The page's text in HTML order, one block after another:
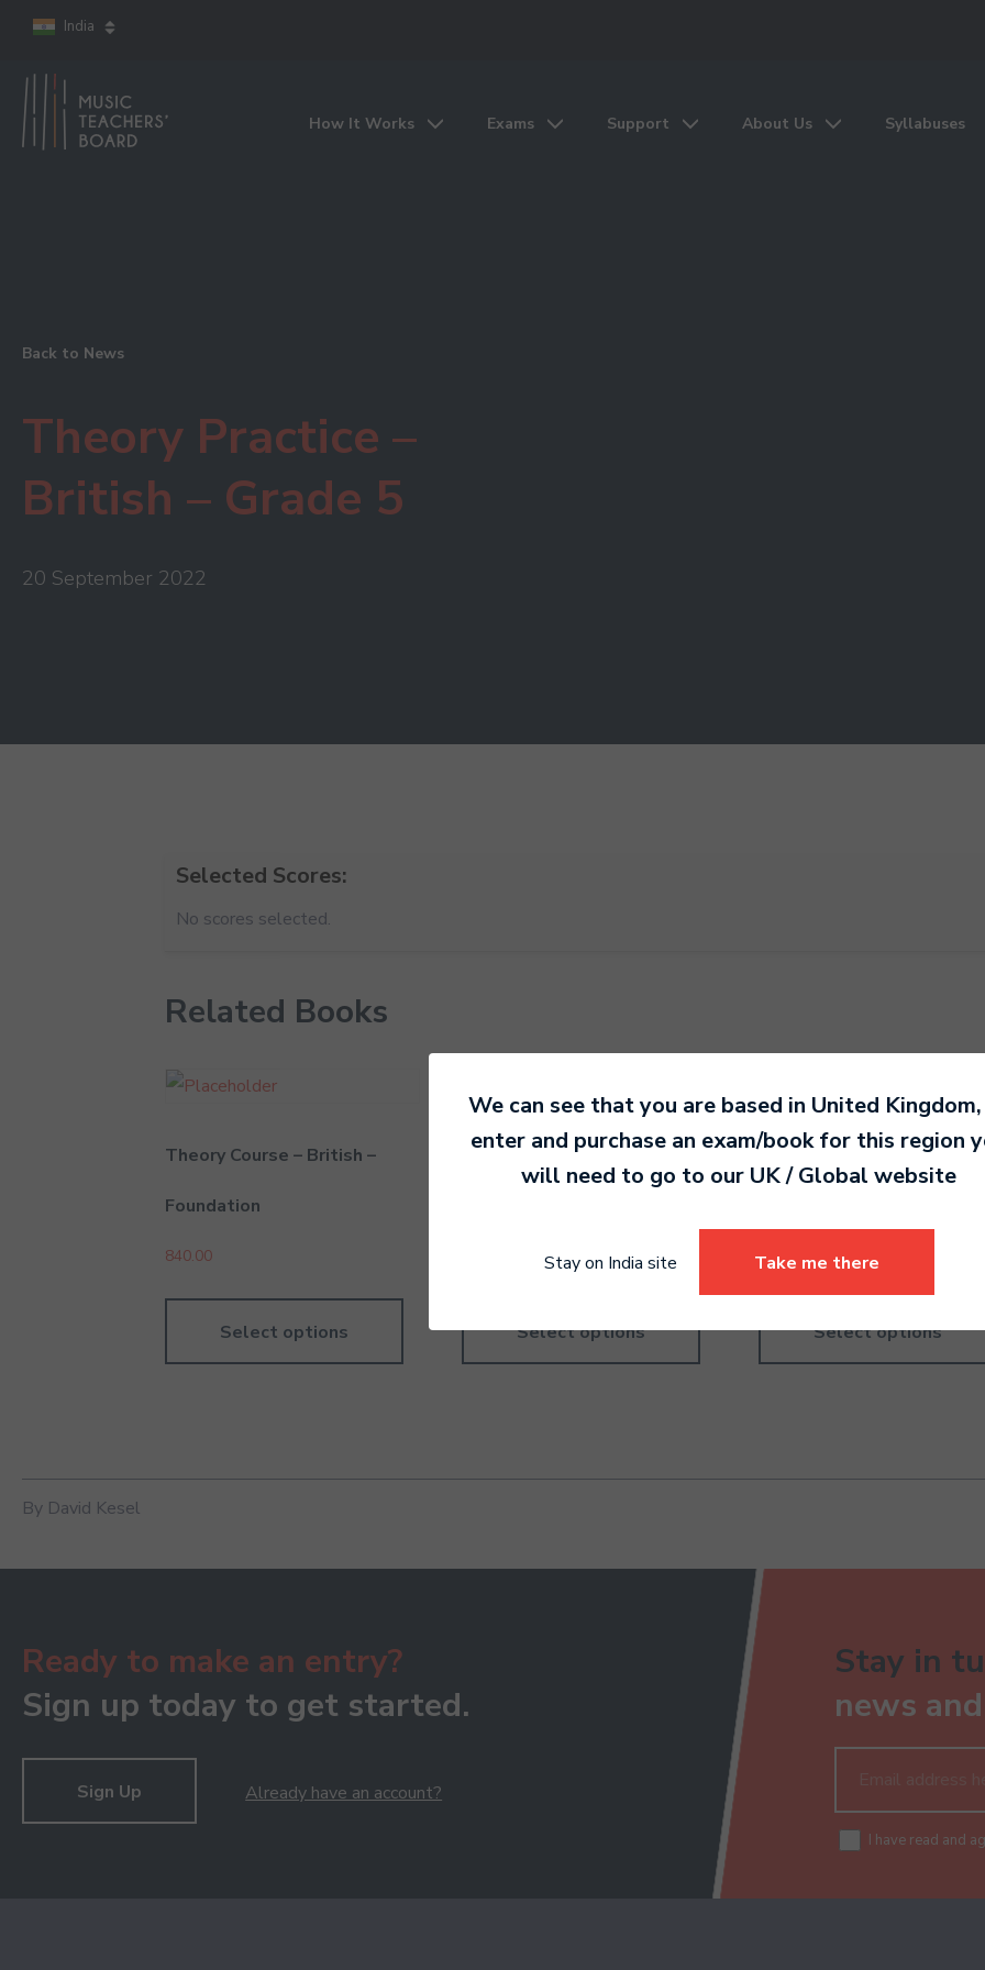
India
How It Works Exams Support About Us Syllabuses
Back to News
Theory Practice –
British – Grade 5
20 September 2022
Selected Scores:
No scores selected.
Related Books
Theory Course – British –
Foundation
840.00
Select options
Theory Course – American –
Select options
Theory Practice – British –
790.00
Select options
By David Kesel
Ready to make an entry?
Sign up today to get started.
Sign Up Already have an account?
Stay in
news
I have read and
We can see that you are based in United Kingdom
enter and purchase an exam/book for this region
will need to go to our UK / Global website
Stay on India site Take me there